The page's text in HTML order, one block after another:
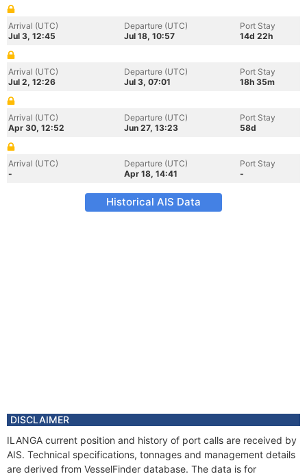
Arrival (UTC)
Jul 3, 12:45
Departure (UTC)
Jul 18, 10:57
Port Stay
14d 22h
Arrival (UTC)
Jul 2, 12:26
Departure (UTC)
Jul 3, 07:01
Port Stay
18h 35m
Arrival (UTC)
Apr 30, 12:52
Departure (UTC)
Jun 27, 13:23
Port Stay
58d
Arrival (UTC)
-
Departure (UTC)
Apr 18, 14:41
Port Stay
-
Historical AIS Data
DISCLAIMER
ILANGA current position and history of port calls are received by
AIS. Technical specifications, tonnages and management details
are derived from VesselFinder database. The data is for